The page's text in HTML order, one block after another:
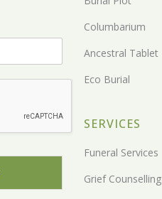
Columbarium
Ancestral Tablet
Eco Burial
SERVICES
Funeral Services
Grief Counselling